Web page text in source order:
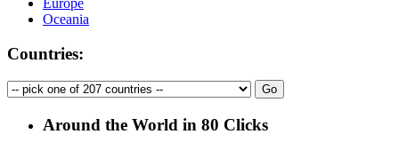
Oceania
Countries:
Around the World in 80 Clicks